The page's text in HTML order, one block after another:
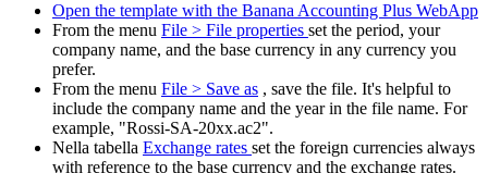
Open the template with the Banana Accounting Plus WebApp
From the menu File > File properties set the period, your
company name, and the base currency in any currency you
prefer.
From the menu File > Save as , save the file. It's helpful to
include the company name and the year in the file name. For
example, "Rossi-SA-20xx.ac2".
Nella tabella Exchange rates set the foreign currencies always
with reference to the base currency and the exchange rates.